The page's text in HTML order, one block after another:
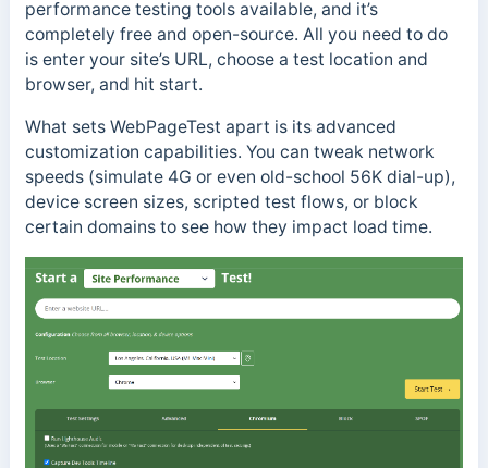
performance testing tools available, and it’s
completely free and open-source. All you need to do
is enter your site’s URL, choose a test location and
browser, and hit start.
What sets WebPageTest apart is its advanced
customization capabilities. You can tweak network
speeds (simulate 4G or even old-school 56K dial-up),
device screen sizes, scripted test flows, or block
certain domains to see how they impact load time.